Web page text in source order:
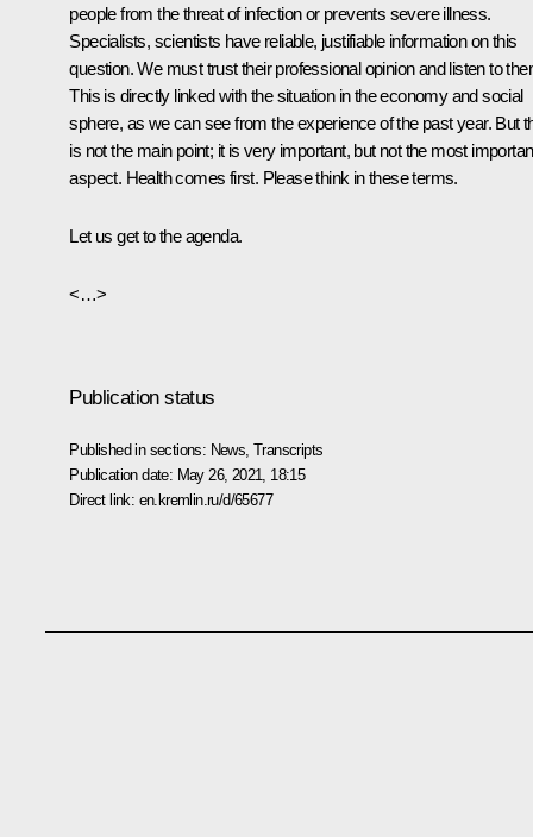
people from the threat of infection or prevents severe illness.
Specialists, scientists have reliable, justifiable information on this
question. We must trust their professional opinion and listen to
This is directly linked with the situation in the economy and social
sphere, as we can see from the experience of the past year. But
is not the main point; it is very important, but not the most
aspect. Health comes first. Please think in these terms.
Let us get to the agenda.
<…>
Publication status
Published in sections: News ,Transcripts
Publication date: May 26, 2021, 18:15
Direct link: en.kremlin.ru/d/65677